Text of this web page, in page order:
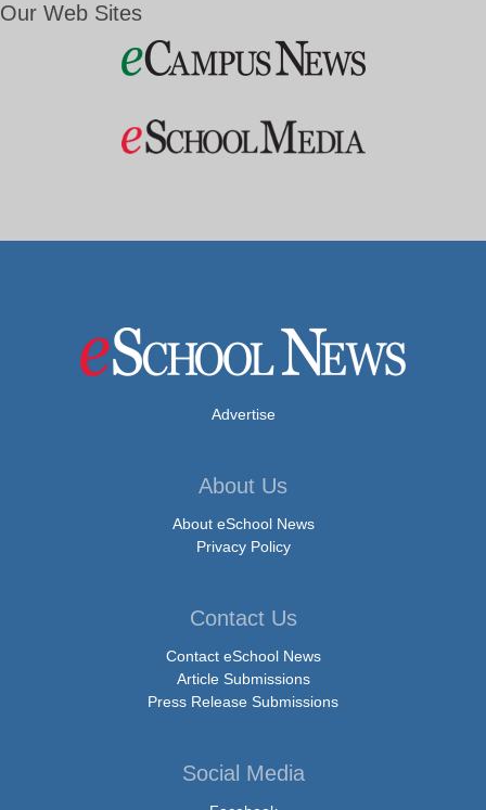
Our Web Sites
Advertise
About Us
About eSchool News
Privacy Policy
Contact Us
Contact eSchool News
Article Submissions
Press Release Submissions
Social Media